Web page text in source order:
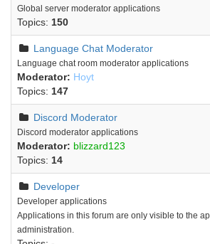
Global server moderator applications
Topics: 150
Language Chat Moderator
Language chat room moderator applications
Moderator: Hoyt
Topics: 147
Discord Moderator
Discord moderator applications
Moderator: blizzard123
Topics: 14
Developer
Developer applications
Applications in this forum are only visible to the
administration.